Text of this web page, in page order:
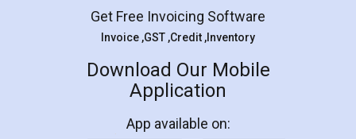
Rental Agreement
LegalDocs is an excellent and professional
online service which helps you step by step in
preparation and registration. They helped me in